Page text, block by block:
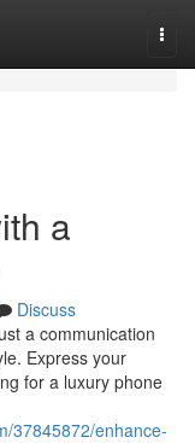
a
Discuss
a communication
Express your
for a luxury phone
37845872/enhance-